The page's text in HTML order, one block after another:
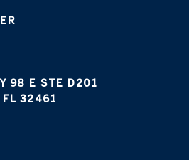
98 E STE D201
FL 32461